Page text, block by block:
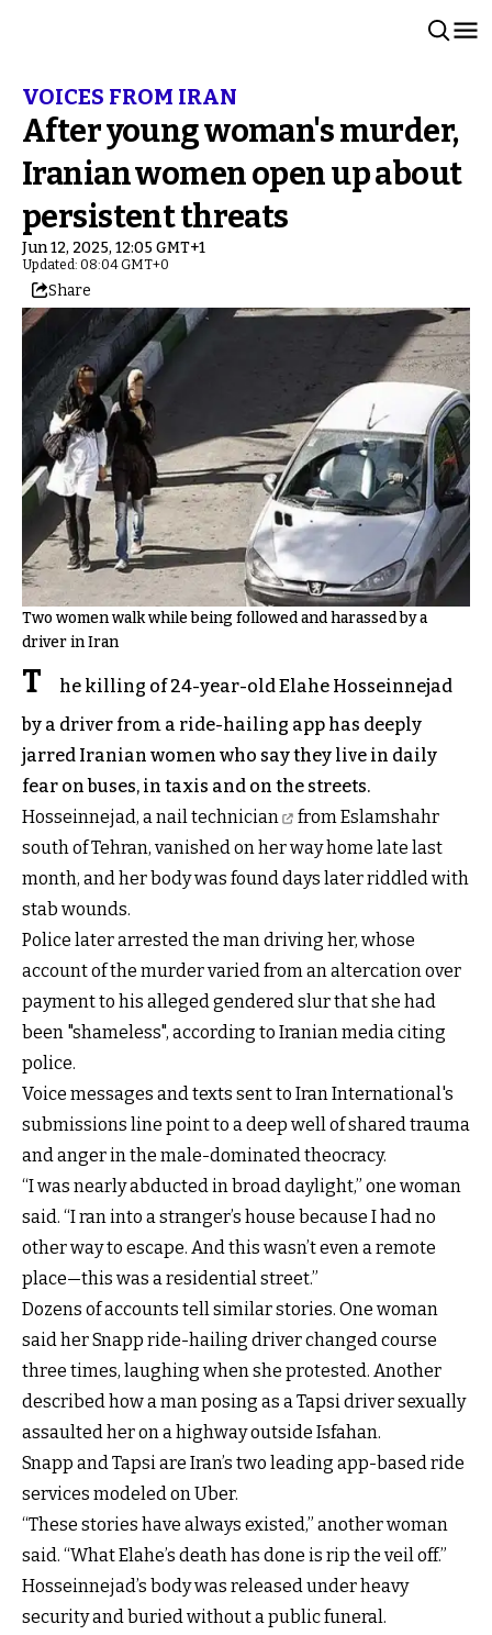
VOICES FROM IRAN
After young woman's murder,
Iranian women open up about
persistent threats
Jun 12, 2025, 12:05 GMT+1
Updated: 08:04 GMT+0
Share
Two women walk while being followed and harassed by a
driver in Iran
T
he killing of 24-year-old Elahe Hosseinnejad
by a driver from a ride-hailing app has deeply
jarred Iranian women who say they live in daily
fear on buses, in taxis and on the streets.
Hosseinnejad, a nail technician
from Eslamshahr
south of Tehran, vanished on her way home late last
month, and her body was found days later riddled with
stab wounds.
Police later arrested the man driving her, whose
account of the murder varied from an altercation over
payment to his alleged gendered slur that she had
been "shameless", according to Iranian media citing
police.
Voice messages and texts sent to Iran International's
submissions line point to a deep well of shared trauma
and anger in the male-dominated theocracy.
“I was nearly abducted in broad daylight,” one woman
said. “I ran into a stranger’s house because I had no
other way to escape. And this wasn’t even a remote
place—this was a residential street.”
Dozens of accounts tell similar stories. One woman
said her Snapp ride-hailing driver changed course
three times, laughing when she protested. Another
described how a man posing as a Tapsi driver sexually
assaulted her on a highway outside Isfahan.
Snapp and Tapsi are Iran’s two leading app-based ride
services modeled on Uber.
“These stories have always existed,” another woman
said. “What Elahe’s death has done is rip the veil off.”
Hosseinnejad’s body was released under heavy
security and buried without a public funeral.